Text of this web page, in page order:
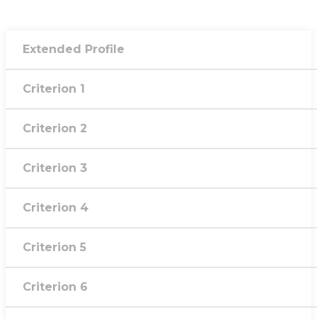
Extended Profile
Criterion 1
Criterion 2
Criterion 3
Criterion 4
Criterion 5
Criterion 6